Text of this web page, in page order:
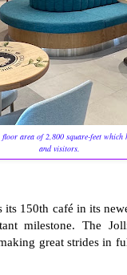
area of 2,800 square-feet which
and visitors.
150th café in its
milestone. The
great strides in